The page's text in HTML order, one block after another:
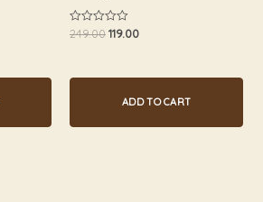
Rated
249.00119.00
ADD TO CART